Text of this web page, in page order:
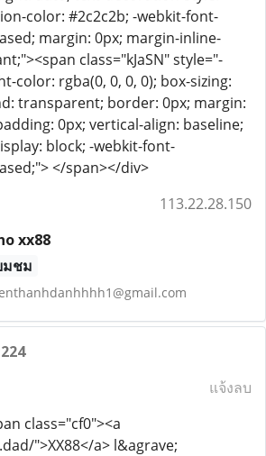
color: #2c2c2b; -webkit-font-
margin: 0px; margin-inline-
class="kJaSN" style="-
color: rgba(0, 0, 0, 0); box-sizing:
transparent; border: 0px; margin:
0px; vertical-align: baseline;
block; -webkit-font-
</span></div>
113.22.28.150
xx88
มชม
แจ้งลบ
class="cf0"><a
">XX88</a> l&agrave;